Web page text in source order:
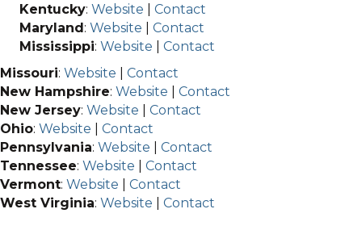
Kentucky: Website
Contact
Maryland: Website
Contact
Mississippi: Website
Contact
Missouri: Website
Contact
New Hampshire: Website
Contact
New Jersey: Website
Contact
Ohio: Website
Contact
Pennsylvania: Website
Contact
Tennessee: Website
Contact
Vermont: Website
Contact
West Virginia: Website Contact